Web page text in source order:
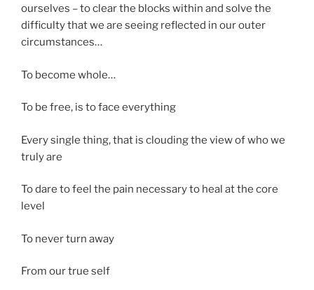
ourselves – to clear the blocks within and solve the
difficulty that we are seeing reflected in our outer
circumstances…
To become whole…
To be free, is to face everything
Every single thing, that is clouding the view of who we
truly are
To dare to feel the pain necessary to heal at the core
level
To never turn away
From our true self